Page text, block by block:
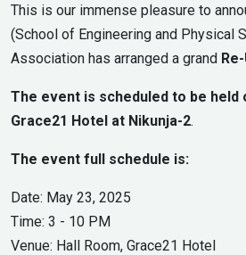
This is our immense pleasure to
(School of Engineering and Physical
Association has arranged a grand
The event is scheduled to be held
Grace21 Hotel at Nikunja-2.
The event full schedule is:
Date: May 23, 2025
Time: 3 - 10 PM
Venue: Hall Room, Grace21 Hotel